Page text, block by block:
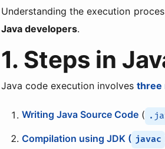
Understanding the execution
Java developers.
1. Steps in
Java code execution involves three
Writing Java Source Code (
Compilation using JDK ( javac